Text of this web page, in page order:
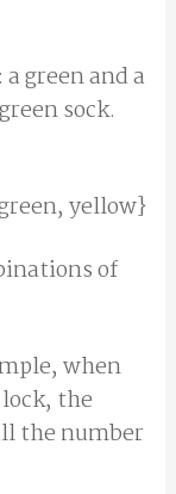
green and a
sock.
yellow}
of
when
the
the number